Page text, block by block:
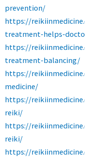
prevention/
https://
treatment-helps-
https://
treatment-balancing/
https://
medicine/
https://
reiki/
https://
reiki/
https://